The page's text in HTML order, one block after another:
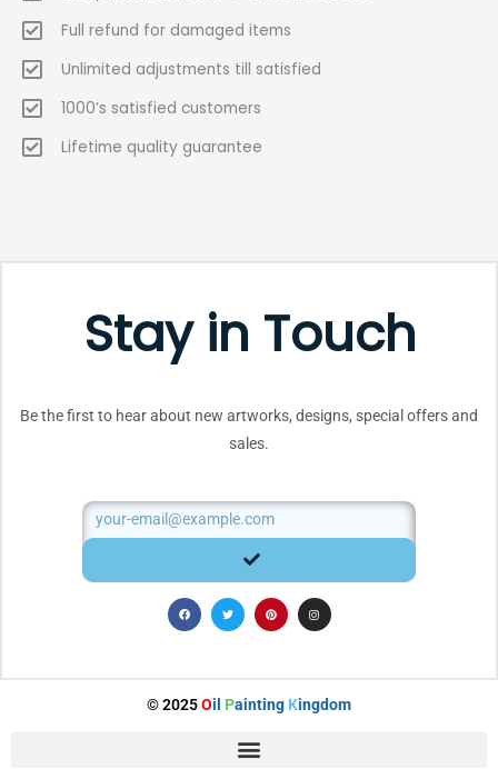
Full refund for damaged items
Unlimited adjustments till satisfied
1000’s satisfied customers
Lifetime quality guarantee
Stay in Touch
Be the first to hear about new artworks, designs, special offers and
sales.
Email
SUBMIT
F
a
c
e
k
T
w
t
P
i
n
t
s
I
n
s
t
a
© 2025Oil Painting Kingdom